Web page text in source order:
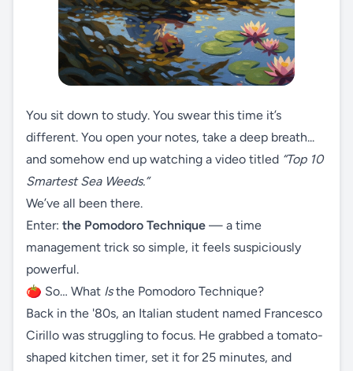
You sit down to study. You swear this time it’s
different. You open your notes, take a deep breath...
and somehow end up watching a video titled “Top 10
Smartest Sea Weeds.”
We’ve all been there.
Enter: the Pomodoro Technique — a time
management trick so simple, it feels suspiciously
powerful.
🍅 So… What Isthe Pomodoro Technique?
Back in the '80s, an Italian student named Francesco
Cirillo was struggling to focus. He grabbed a tomato-
shaped kitchen timer, set it for 25 minutes, and